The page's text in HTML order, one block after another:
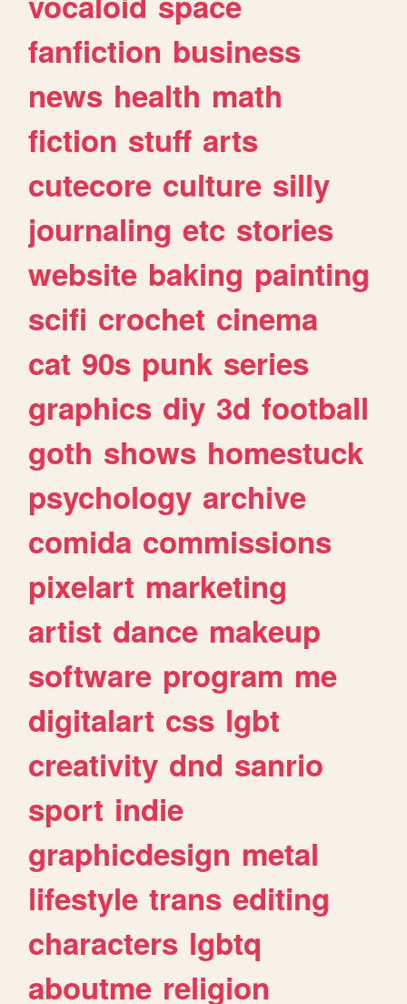
fanfiction business
news health math
fiction stuff arts
cutecore culture silly
journaling etc stories
website baking painting
scifi crochet cinema
cat 90s punk series
graphics diy 3d football
goth shows homestuck
psychology archive
comida commissions
pixelart marketing
artist dance makeup
software program me
digitalart css lgbt
creativity dnd sanrio
sport indie
graphicdesign metal
lifestyle trans editing
characters lgbtq
aboutme religion